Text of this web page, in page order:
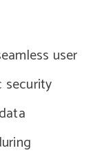
user
security